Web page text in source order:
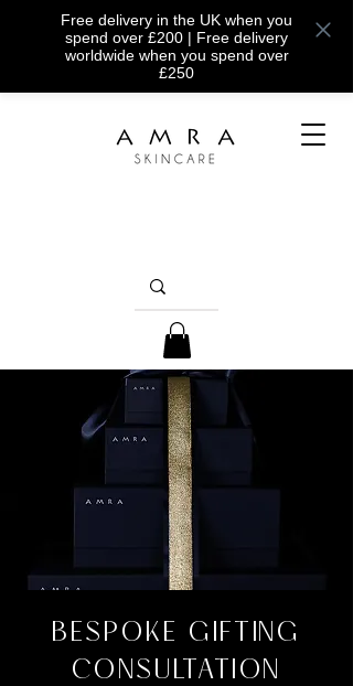
Free delivery in the UK when you
spend over £200 | Free delivery
worldwide when you spend over
£250
BESPOKE GIFTING
CONSULTATION